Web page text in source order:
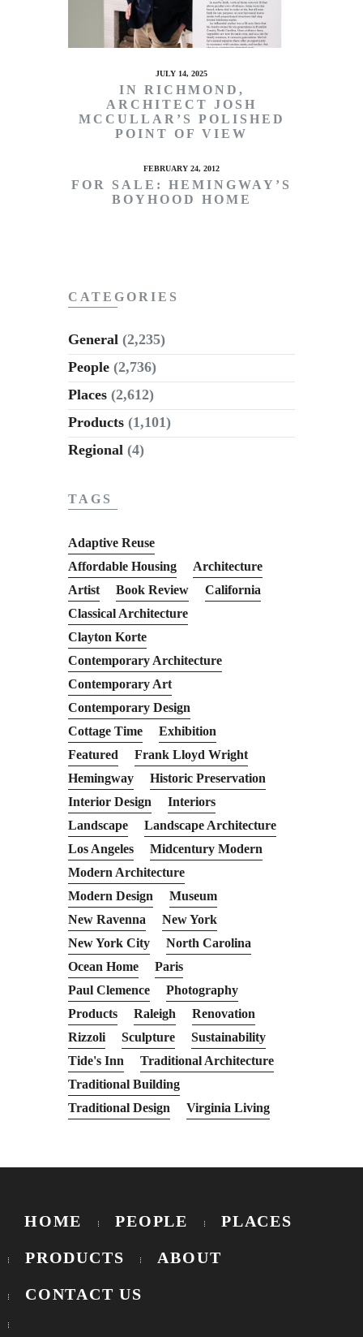
JULY 14, 2025
IN RICHMOND,
ARCHITECT JOSH
MCCULLAR’S POLISHED
POINT OF VIEW
FEBRUARY 24, 2012
FOR SALE: HEMINGWAY’S
BOYHOOD HOME
CATEGORIES
General (2,235)
People (2,736)
Places (2,612)
Products (1,101)
Regional (4)
TAGS
Adaptive Reuse
Affordable Housing
Architecture
Artist
Book Review
California
Classical Architecture
Clayton Korte
Contemporary Architecture
Contemporary Art
Contemporary Design
Cottage Time
Exhibition
Featured
Frank Lloyd Wright
Hemingway
Historic Preservation
Interior Design
Interiors
Landscape
Landscape Architecture
Los Angeles
Midcentury Modern
Modern Architecture
Modern Design
Museum
New Ravenna
New York
New York City
North Carolina
Ocean Home
Paris
Paul Clemence
Photography
Products
Raleigh
Renovation
Rizzoli
Sculpture
Sustainability
Tide's Inn
Traditional Architecture
Traditional Building
Traditional Design
Virginia Living
HOME PEOPLE PLACES
PRODUCTS ABOUT
CONTACT US